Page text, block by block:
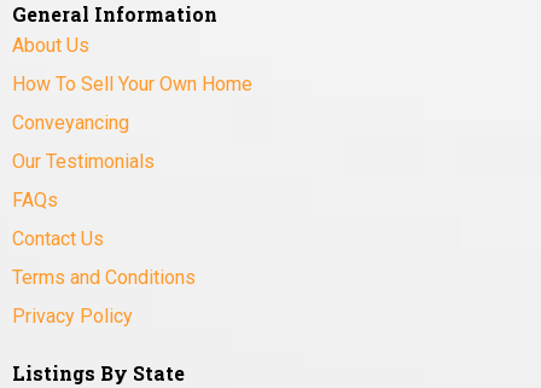
General Information
About Us
How To Sell Your Own Home
Conveyancing
Our Testimonials
FAQs
Contact Us
Terms and Conditions
Privacy Policy
Listings By State